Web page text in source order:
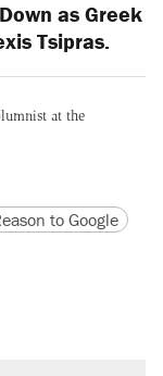
as Greek
Tsipras.
at the
URLto Google